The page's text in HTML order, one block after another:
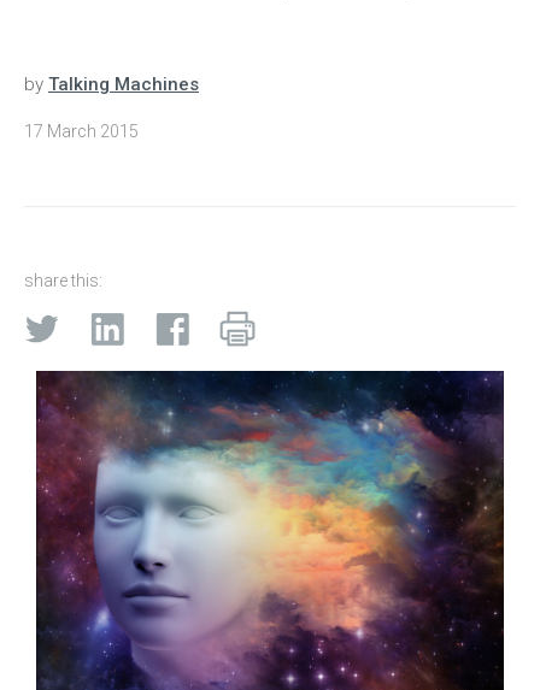
by Talking Machines
17 March 2015
share this: